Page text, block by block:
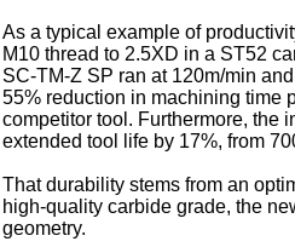
As a typical example of
M10 thread to 2.5XD in a ST52
SC-TM-Z SP ran at 120m/min
55% reduction in machining time
competitor tool. Furthermore, the
extended tool life by 17%, from
That durability stems from an
high-quality carbide grade, the
geometry.